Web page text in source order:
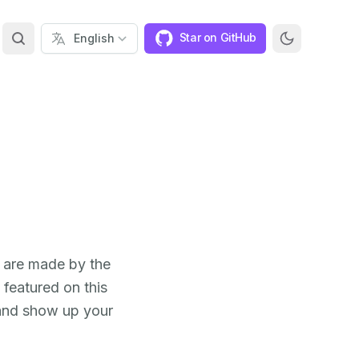
Star on GitHub
made by the
on this
show up your